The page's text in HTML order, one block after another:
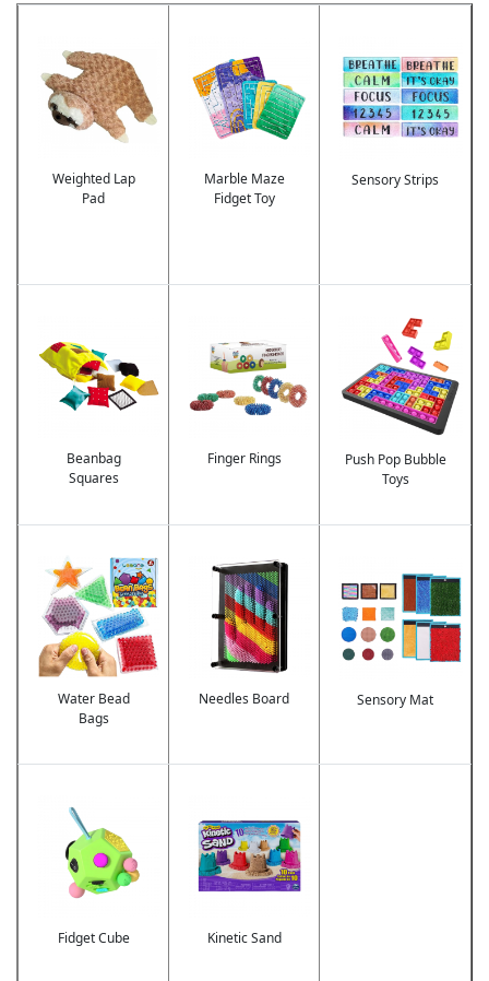
Weighted Lap
Pad
Marble Maze
Fidget Toy
Sensory Strips
Beanbag
Squares
Finger Rings
Push Pop Bubble
Toys
Image
Water Bead
Bags
Needles Board Sensory Mat
Fidget Cube Kinetic Sand